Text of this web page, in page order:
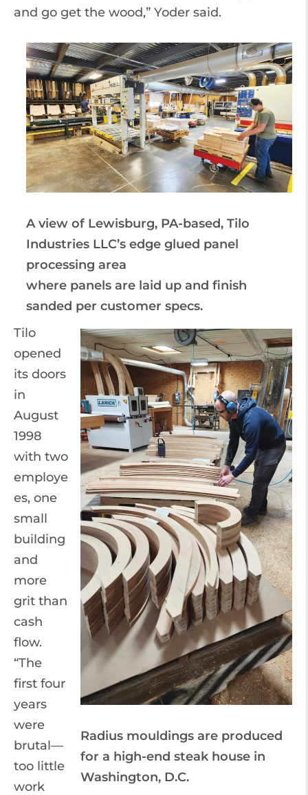
and go get the wood,” Yoder said.
A view of Lewisburg, PA-based, Tilo
Industries LLC’s edge glued panel
processing area
where panels are laid up and finish
sanded per customer specs.
Radius mouldings are produced
for a high-end steak house in
Washington, D.C.
Tilo
opened
its doors
in
August
1998
with two
employe
es, one
small
building
and
more
grit than
cash
flow.
“The
first four
years
were
brutal—
too little
work